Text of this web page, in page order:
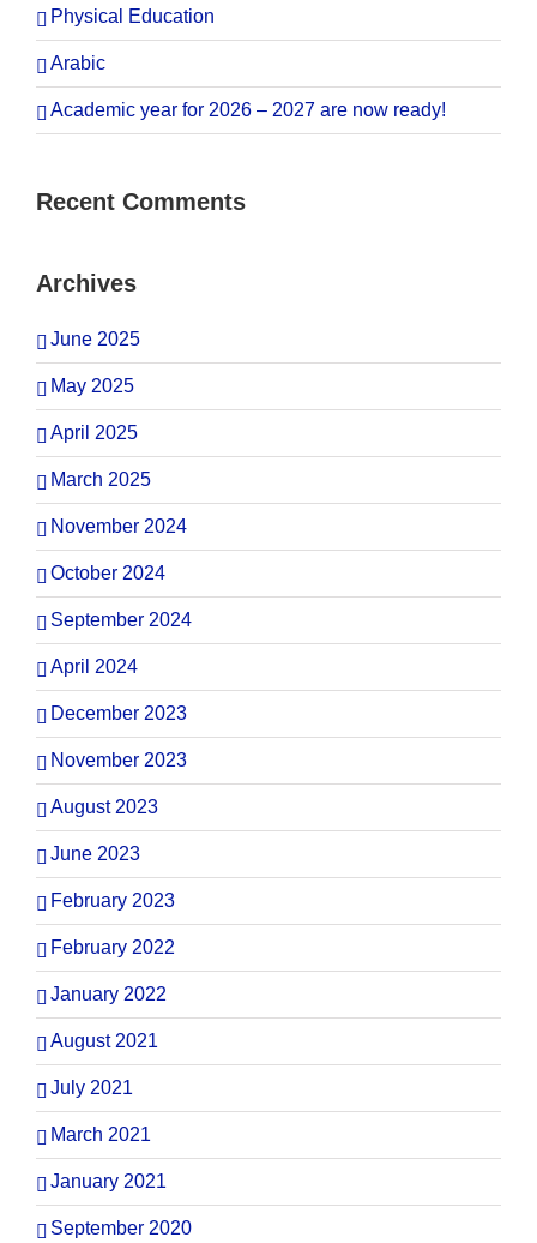
Physical Education
Arabic
Academic year for 2026 – 2027 are now ready!
Recent Comments
Archives
June 2025
May 2025
April 2025
March 2025
November 2024
October 2024
September 2024
April 2024
December 2023
November 2023
August 2023
June 2023
February 2023
February 2022
January 2022
August 2021
July 2021
March 2021
January 2021
September 2020